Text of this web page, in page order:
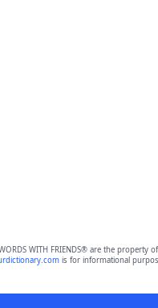
WORDS WITH FRIENDS® are the
is for informational